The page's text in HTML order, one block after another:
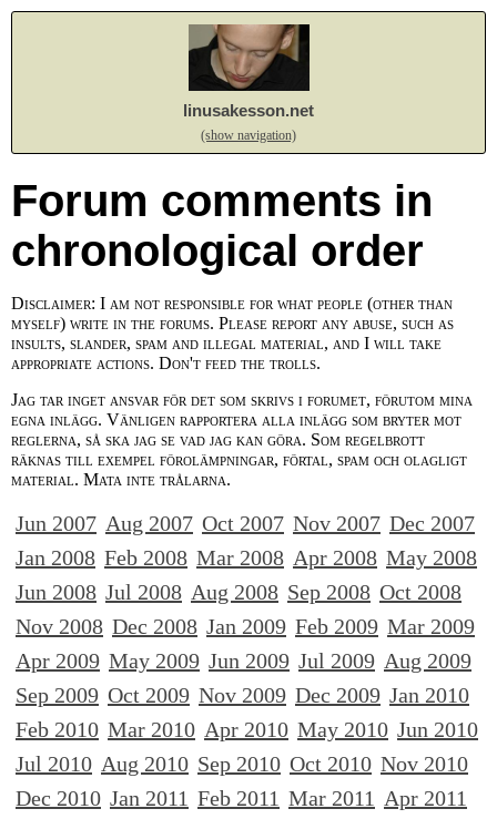
linusakesson.net
(show navigation)
Forum comments in
chronological order
Disclaimer: I am not responsible for what people (other than
myself) write in the forums. Please report any abuse, such as
insults, slander, spam and illegal material, and I will take
appropriate actions. Don't feed the trolls.
Jag tar inget ansvar för det som skrivs i forumet, förutom mina
egna inlägg. Vänligen rapportera alla inlägg som bryter mot
reglerna, så ska jag se vad jag kan göra. Som regelbrott
räknas till exempel förolämpningar, förtal, spam och olagligt
material. Mata inte trålarna.
Jun 2007 Aug 2007 Oct 2007 Nov 2007 Dec 2007
Jan 2008 Feb 2008 Mar 2008 Apr 2008 May 2008
Jun 2008 Jul 2008 Aug 2008 Sep 2008 Oct 2008
Nov 2008 Dec 2008 Jan 2009 Feb 2009 Mar 2009
Apr 2009 May 2009 Jun 2009 Jul 2009 Aug 2009
Sep 2009 Oct 2009 Nov 2009 Dec 2009 Jan 2010
Feb 2010 Mar 2010 Apr 2010 May 2010 Jun 2010
Jul 2010 Aug 2010 Sep 2010 Oct 2010 Nov 2010
Dec 2010 Jan 2011 Feb 2011 Mar 2011 Apr 2011